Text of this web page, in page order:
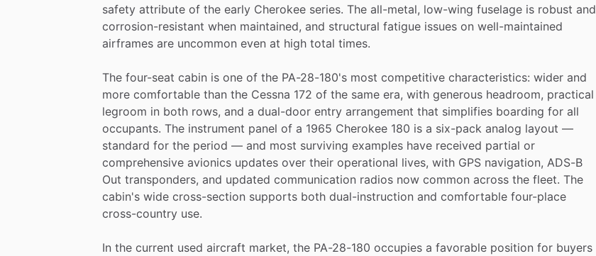
safety attribute of the early Cherokee series. The all-metal, low-wing fuselage is robust and
corrosion-resistant when maintained, and structural fatigue issues on well-maintained
airframes are uncommon even at high total times.
The four-seat cabin is one of the PA-28-180's most competitive characteristics: wider and
more comfortable than the Cessna 172 of the same era, with generous headroom, practical
legroom in both rows, and a dual-door entry arrangement that simplifies boarding for all
occupants. The instrument panel of a 1965 Cherokee 180 is a six-pack analog layout —
standard for the period — and most surviving examples have received partial or
comprehensive avionics updates over their operational lives, with GPS navigation, ADS-B
Out transponders, and updated communication radios now common across the fleet. The
cabin's wide cross-section supports both dual-instruction and comfortable four-place
cross-country use.
In the current used aircraft market, the PA-28-180 occupies a favorable position for buyers